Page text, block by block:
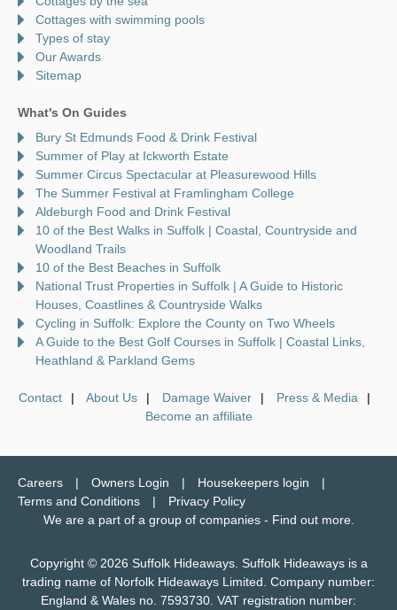
Cottages with swimming pools
Types of stay
Our Awards
Sitemap
What's On Guides
Bury St Edmunds Food & Drink Festival
Summer of Play at Ickworth Estate
Summer Circus Spectacular at Pleasurewood Hills
The Summer Festival at Framlingham College
Aldeburgh Food and Drink Festival
10 of the Best Walks in Suffolk | Coastal, Countryside and
Woodland Trails
10 of the Best Beaches in Suffolk
National Trust Properties in Suffolk | A Guide to Historic
Houses, Coastlines & Countryside Walks
Cycling in Suffolk: Explore the County on Two Wheels
A Guide to the Best Golf Courses in Suffolk | Coastal Links,
Heathland & Parkland Gems
Contact About Us Damage Waiver
Press & Media
Become an affiliate
Careers Owners Login
Housekeepers login
Terms and Conditions
Privacy Policy
We are a part of a group of companies - Find out more.
Copyright © 2026 Suffolk Hideaways. Suffolk Hideaways is a
trading name of Norfolk Hideaways Limited. Company number:
England & Wales no. 7593730. VAT registration number: